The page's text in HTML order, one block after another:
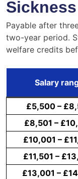
Payable after
two-year period.
welfare credits
Salary
£5,500 –
£8,501 –
£10,001 –
£11,501 –
£13,001 –